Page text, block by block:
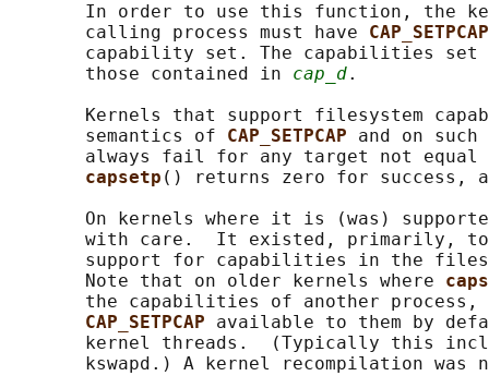
In order to use this function, the
       calling process must have
capability set. The capabilities
       those contained in
cap_d.
Kernels that support filesystem
       semantics of
CAP_SETPCAP and on
always fail for any target not equal
capsetp () returns zero for success,
On kernels where it is (was)
with care.  It existed, primarily,
support for capabilities in the
       Note that on older kernels where
the capabilities of another process,
CAP_SETPCAP available to them by
kernel threads.  (Typically this